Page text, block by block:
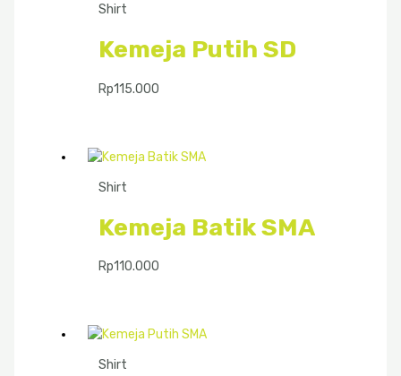
Shirt
Kemeja Putih SD
Rp115.000
Shirt
Kemeja Batik SMA
Rp110.000
Shirt